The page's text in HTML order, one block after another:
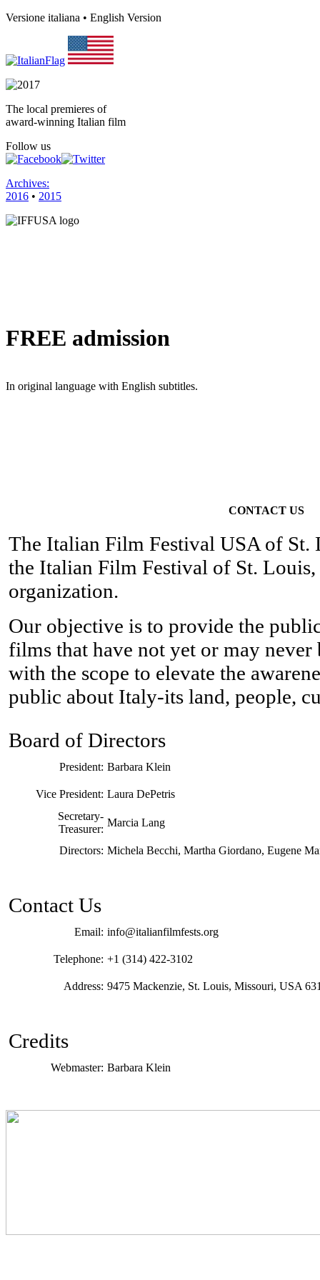
Versione italiana • English Version
The local premieres of
award-winning Italian film
Follow us
Archives:
2016 • 2015
FREE admission
In original language with English subtitles.
CONTACT US
The Italian Film Festival USA of St.
the Italian Film Festival of St.
organization.
Our objective is to provide the
films that have not yet or may never
with the scope to elevate the
public about Italy-its land, people,
Board of Directors
President: Barbara Klein
Vice President: Laura DePetris
Secretary-
Treasurer:
Marcia Lang
Directors: Michela Becchi, Martha Giordano, Eugene
Contact Us
Email: info@italianfilmfests.org
Telephone: +1 (314) 422-3102
Address: 9475 Mackenzie, St. Louis, Missouri, USA
Credits
Webmaster: Barbara Klein